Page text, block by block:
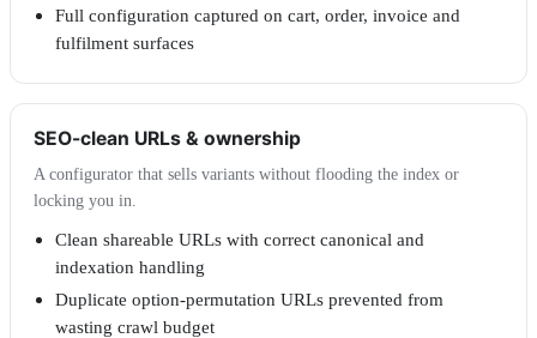
Full configuration captured on cart, order, invoice and
fulfilment surfaces
SEO-clean URLs & ownership
A configurator that sells variants without flooding the index or
locking you in.
Clean shareable URLs with correct canonical and
indexation handling
Duplicate option-permutation URLs prevented from
wasting crawl budget